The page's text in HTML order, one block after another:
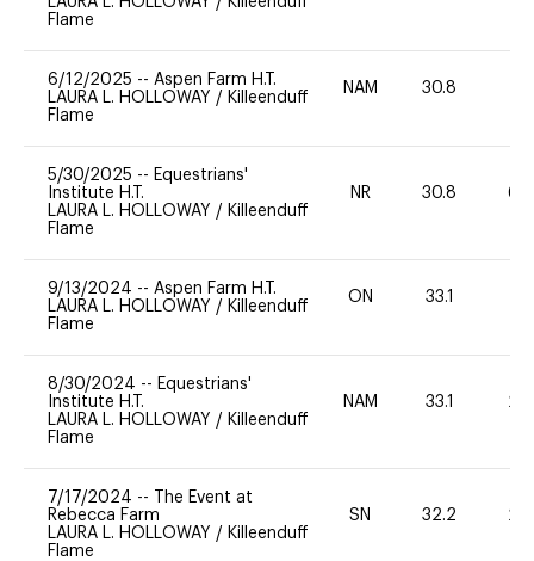
Flame
6/12/2025 -- Aspen Farm H.T.
LAURA L. HOLLOWAY / Killeenduff
Flame
NAM 30.8
5/30/2025 -- Equestrians'
Institute H.T.
LAURA L. HOLLOWAY / Killeenduff
Flame
NR 30.8 60
9/13/2024 -- Aspen Farm H.T.
LAURA L. HOLLOWAY / Killeenduff
Flame
ON 33.1
8/30/2024 -- Equestrians'
Institute H.T.
LAURA L. HOLLOWAY / Killeenduff
Flame
NAM 33.1 20
7/17/2024 --
The Event at
Rebecca Farm
LAURA L. HOLLOWAY / Killeenduff
Flame
SN 32.2 20